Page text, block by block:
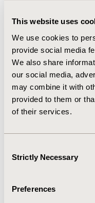
This website uses
We use cookies to
provide social media
We also share
our social media,
may combine it with
provided to them or
of their services.
Selection
Strictly Necessary
Preferences
tonic use (24 cases),
syndrome (42 cases).
significant effects for
disease groups (p <
0.001). In circulatory
group had a mean of
(SD 0.599) in the
respiratory
decoction group was
group had 3.18 (SD
diseases, supporting
coverage. Policies
research was
Health Technology